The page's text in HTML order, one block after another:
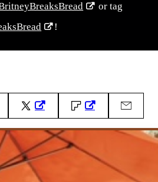
or tag
!
Tweet FlipboardEmail